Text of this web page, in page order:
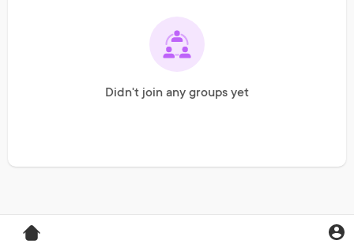
Didn't join any groups yet